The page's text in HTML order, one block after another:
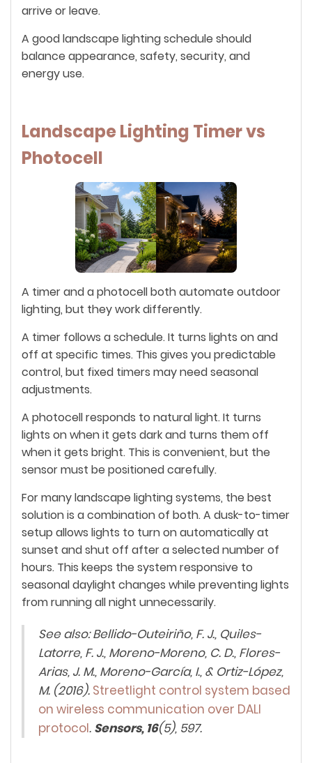
arrive or leave.
A good landscape lighting schedule should
balance appearance, safety, security, and
energy use.
Landscape Lighting Timer vs
Photocell
A timer and a photocell both automate outdoor
lighting, but they work differently.
A timer follows a schedule. It turns lights on and
off at specific times. This gives you predictable
control, but fixed timers may need seasonal
adjustments.
A photocell responds to natural light. It turns
lights on when it gets dark and turns them off
when it gets bright. This is convenient, but the
sensor must be positioned carefully.
For many landscape lighting systems, the best
solution is a combination of both. A dusk-to-timer
setup allows lights to turn on automatically at
sunset and shut off after a selected number of
hours. This keeps the system responsive to
seasonal daylight changes while preventing lights
from running all night unnecessarily.
See also: Bellido-Outeiriño, F. J., Quiles-
Latorre, F. J., Moreno-Moreno, C. D., Flores-
Arias, J. M., Moreno-García, I., & Ortiz-López,
M. (2016). Streetlight control system based
on wireless communication over DALI
protocol. Sensors, 16(5), 597.